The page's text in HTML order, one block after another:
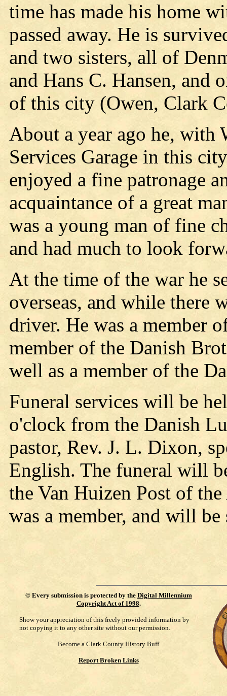
time has made his home
passed away. He is
and two sisters, all of
and Hans C. Hansen, and
of this city (Owen, Clark
About a year ago he, with
Services Garage in this
enjoyed a fine patronage
acquaintance of a great
was a young man of fine
and had much to look
At the time of the war he
overseas, and while there
driver. He was a member
member of the Danish
well as a member of the
Funeral services will be
o'clock from the Danish
pastor, Rev. J. L. Dixon,
English. The funeral will
the Van Huizen Post of
was a member, and will
© Every submission is protected by the Digital Millennium
Copyright Act of 1998.
Show your appreciation of this freely provided information by
not copying it to any other site without our permission.
Become a Clark County History Buff
Report Broken Links